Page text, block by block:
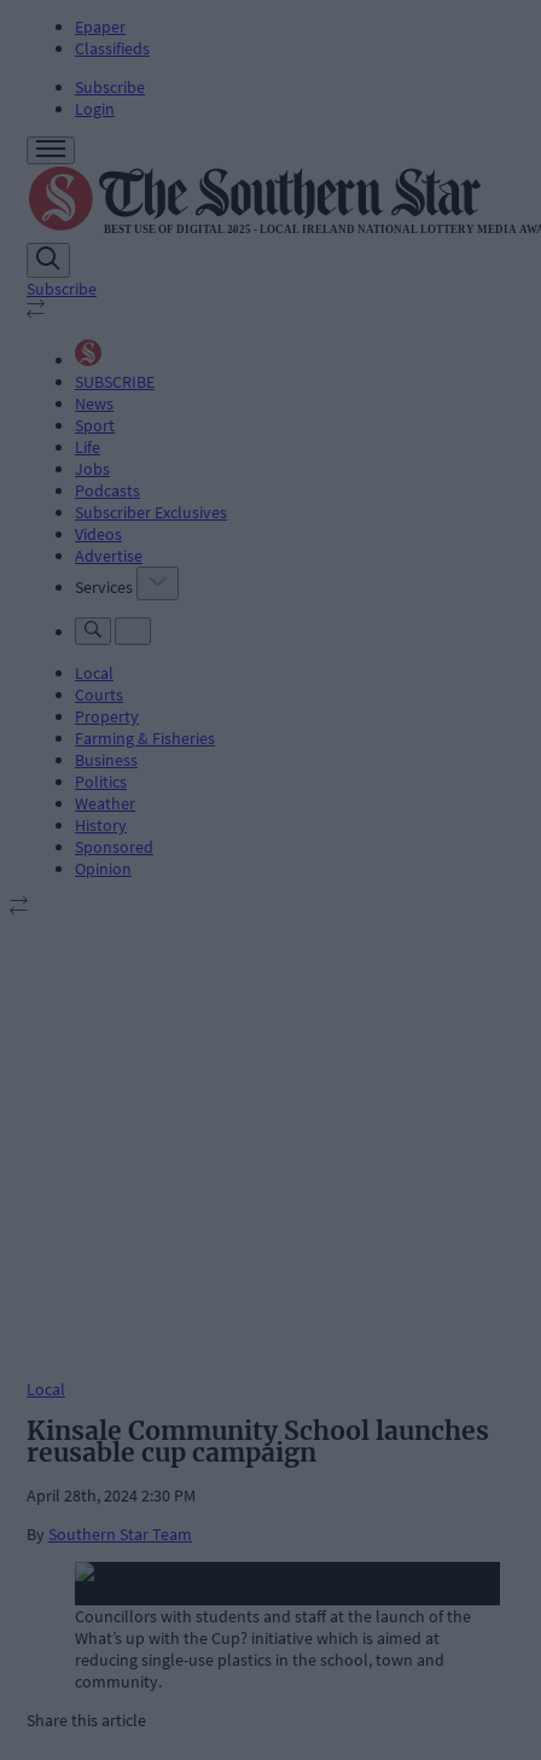
Epaper
Classifieds
Subscribe
Login
Subscribe
SUBSCRIBE
News
Sport
Life
Jobs
Podcasts
Subscriber Exclusives
Videos
Advertise
Services
Local
Courts
Property
Farming & Fisheries
Business
Politics
Weather
History
Sponsored
Opinion
Local
Kinsale Community School launches
reusable cup campaign
April 28th, 2024 2:30 PM
By Southern Star Team
Councillors with students and staff at the launch of the
What’s up with the Cup? initiative which is aimed at
reducing single-use plastics in the school, town and
community.
Share this article